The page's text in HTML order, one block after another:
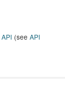
API (see API